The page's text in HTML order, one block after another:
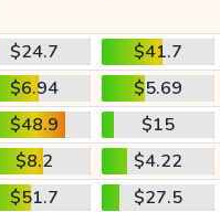
$24.7
$41.7
$6.94
$5.69
$48.9
$15
$8.2
$4.22
$51.7
$27.5